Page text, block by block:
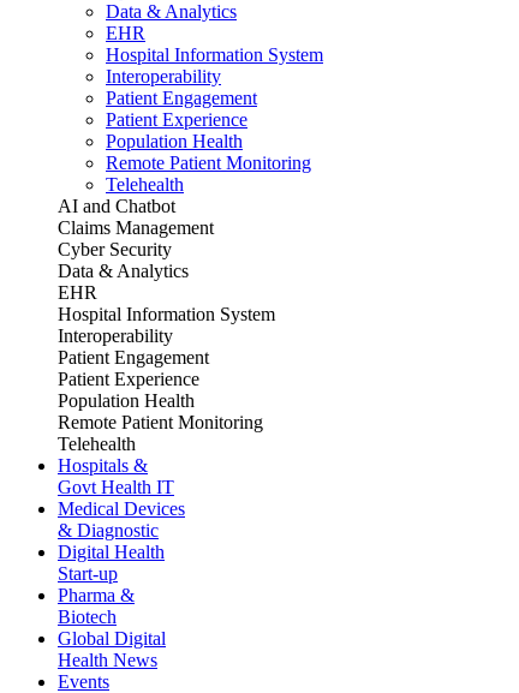
Data & Analytics
EHR
Hospital Information System
Interoperability
Patient Engagement
Patient Experience
Population Health
Remote Patient Monitoring
Telehealth
AI and Chatbot
Claims Management
Cyber Security
Data & Analytics
EHR
Hospital Information System
Interoperability
Patient Engagement
Patient Experience
Population Health
Remote Patient Monitoring
Telehealth
Hospitals &
Govt Health IT
Medical Devices
& Diagnostic
Digital Health
Start-up
Pharma &
Biotech
Global Digital
Health News
Events